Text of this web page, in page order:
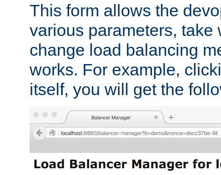
This form allows the
various parameters, take
change load balancing
works. For example,
itself, you will get the